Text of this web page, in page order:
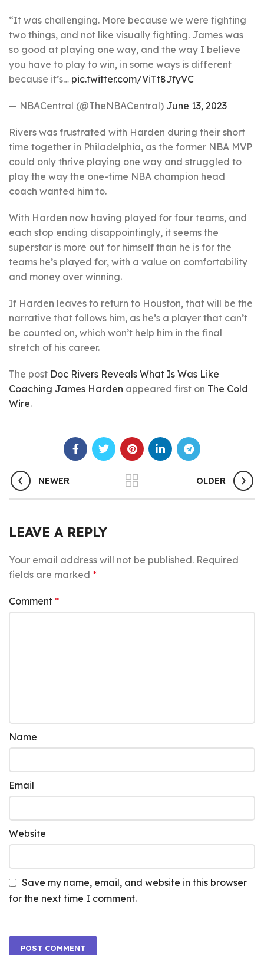
“It was challenging. More because we were fighting
two things, and not like visually fighting. James was
so good at playing one way, and the way I believe
you have to play to win, in some ways is different
because it’s… pic.twitter.com/ViTt8JfyVC
— NBACentral (@TheNBACentral) June 13, 2023
Rivers was frustrated with Harden during their short
time together in Philadelphia, as the former NBA MVP
could only thrive playing one way and struggled to
play the way the one-time NBA champion head
coach wanted him to.
With Harden now having played for four teams, and
each stop ending disappointingly, it seems the
superstar is more out for himself than he is for the
teams he’s played for, with a value on comfortability
and money over winning.
If Harden leaves to return to Houston, that will be the
narrative that follows him, as he’s a player that can’t
be counted on, which won’t help him in the final
stretch of his career.
The post Doc Rivers Reveals What Is Was Like
Coaching James Harden appeared first on The Cold
Wire.
NEWER OLDER
LEAVE A REPLY
Your email address will not be published. Required
fields are marked *
Comment *
Name
Email
Website
Save my name, email, and website in this browser
for the next time I comment.